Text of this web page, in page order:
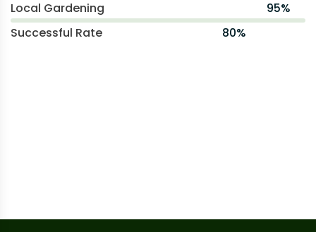
Local Gardening
95%
Successful Rate
80%